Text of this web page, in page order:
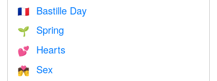
🇫🇷 Bastille Day
🌱 Spring
💕 Hearts
💏 Sex